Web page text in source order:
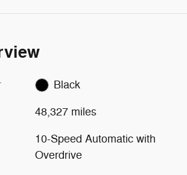
Black
48,327 miles
10-Speed Automatic with
Overdrive